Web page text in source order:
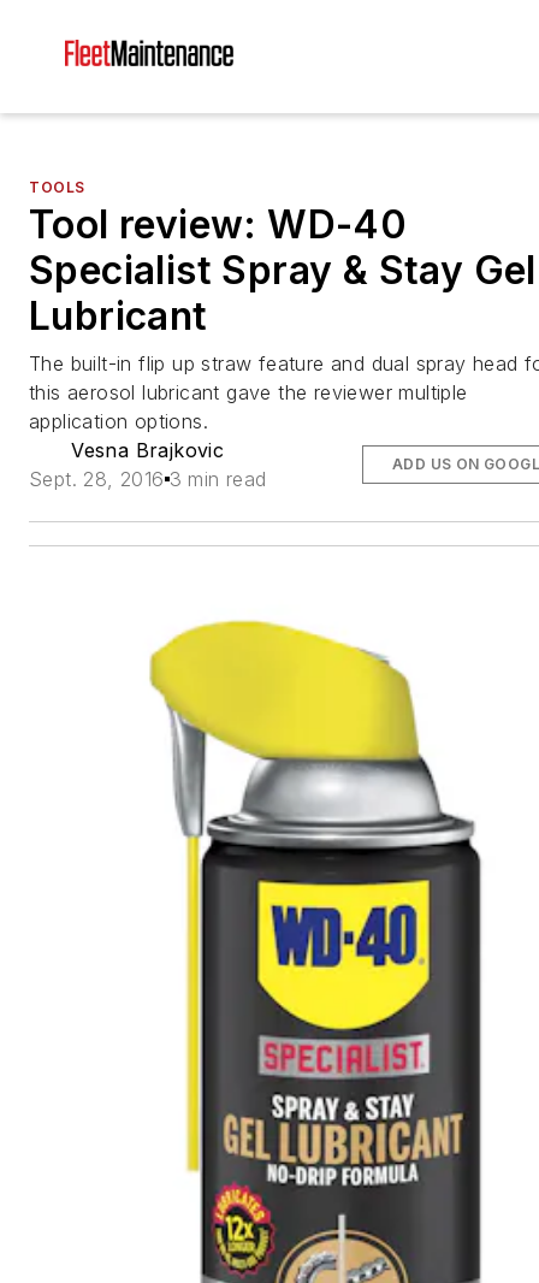
TOOLS
Tool review: WD-40
Specialist Spray & Stay Gel
Lubricant
The built-in flip up straw feature and dual spray head
this aerosol lubricant gave the reviewer multiple
application options.
Vesna Brajkovic
Sept. 28, 2016 3 min read
ADD US ON